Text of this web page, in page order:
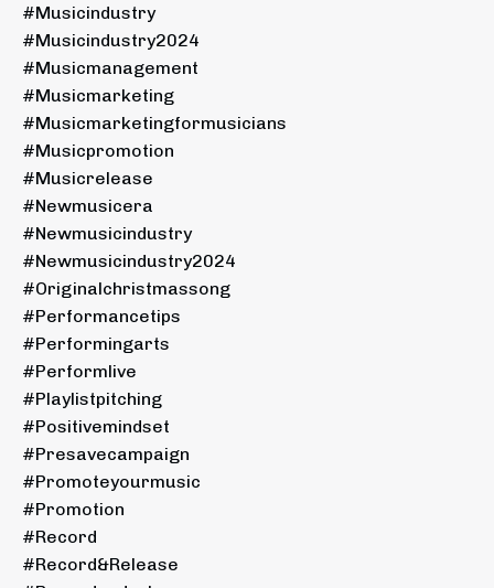
#musicindustry
#musicindustry2024
#musicmanagement
#musicmarketing
#musicmarketingformusicians
#musicpromotion
#musicrelease
#newmusicera
#newmusicindustry
#newmusicindustry2024
#originalchristmassong
#performancetips
#performingarts
#performlive
#playlistpitching
#positivemindset
#presavecampaign
#promoteyourmusic
#promotion
#record
#record&release